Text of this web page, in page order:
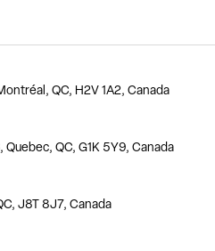
QC, H2V 1A2, Canada
QC, G1K 5Y9, Canada
J8T 8J7, Canada